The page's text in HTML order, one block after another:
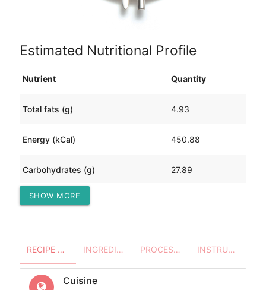
Estimated Nutritional Profile
Nutrient Quantity
Total fats (g) 4.93
Energy (kCal) 450.88
Carbohydrates (g) 27.89
Protein (g)
SHOW MORE
RECIPE OVERVIEW INGREDIENTS PROCESSES - UTENSILS INSTRUCTIONS
Cuisine